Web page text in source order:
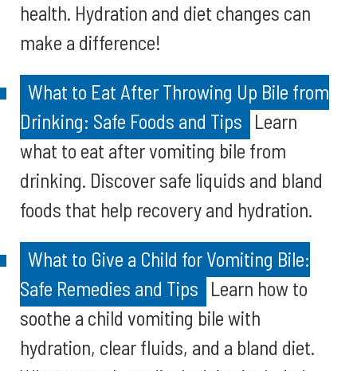
health. Hydration and diet changes can
make a difference!
What to Eat After Throwing Up Bile from
Drinking: Safe Foods and Tips Learn
what to eat after vomiting bile from
drinking. Discover safe liquids and bland
foods that help recovery and hydration.
What to Give a Child for Vomiting Bile:
Safe Remedies and Tips Learn how to
soothe a child vomiting bile with
hydration, clear fluids, and a bland diet.